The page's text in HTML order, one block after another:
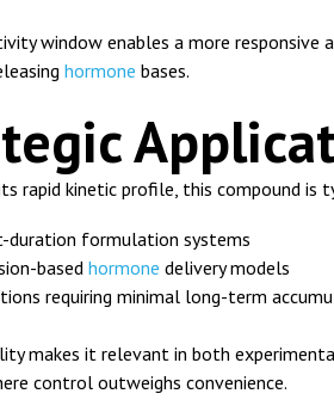
window enables a more responsive
hormone bases.
rapid kinetic profile, this compound is
duration formulation systems
basedhormone delivery models
requiring minimal long-term
makes it relevant in both
control outweighs convenience.